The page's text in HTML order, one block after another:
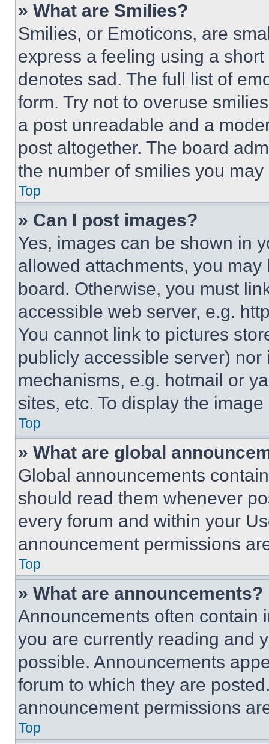
» What are Smilies?
Smilies, or Emoticons, are
express a feeling using a
denotes sad. The full list of
form. Try not to overuse
a post unreadable and a
post altogether. The board
the number of smilies you
Top
» Can I post images?
Yes, images can be shown in
allowed attachments, you
board. Otherwise, you must
accessible web server, e.g.
You cannot link to pictures
publicly accessible server)
mechanisms, e.g. hotmail or
sites, etc. To display the
Top
» What are global
Global announcements
should read them whenever
every forum and within your
announcement permissions
Top
» What are announcements?
Announcements often contain
you are currently reading and
possible. Announcements
forum to which they are
announcement permissions
Top